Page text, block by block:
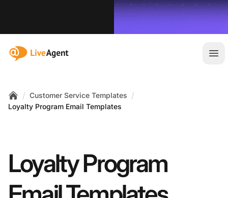
:site.title
Home
/ Customer Service Templates /
Loyalty Program Email Templates
Loyalty Program